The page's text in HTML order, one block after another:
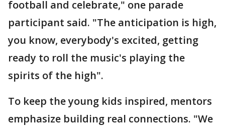
football and celebrate," one parade
participant said. "The anticipation is high,
you know, everybody's excited, getting
ready to roll the music's playing the
spirits of the high".
To keep the young kids inspired, mentors
emphasize building real connections. "We